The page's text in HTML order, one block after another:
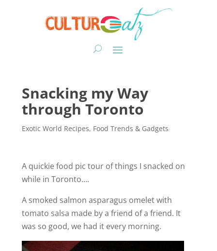
Snacking my Way
through Toronto
Exotic World Recipes, Food Trends & Gadgets
A quickie food pic tour of things I snacked on
while in Toronto….
A smoked salmon asparagus omelet with
tomato salsa made by a friend of a friend. It
was so good, we had it every morning.